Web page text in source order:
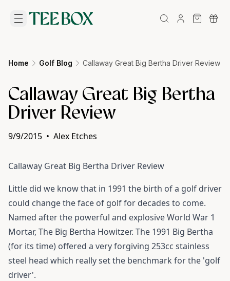
Home Golf Blog Callaway Great Big Bertha Driver Review
Callaway Great Big Bertha
Driver Review
9/9/2015 • Alex Etches
Callaway Great Big Bertha Driver Review
Little did we know that in 1991 the birth of a golf driver
could change the face of golf for decades to come.
Named after the powerful and explosive World War 1
Mortar, The Big Bertha Howitzer. The 1991 Big Bertha
(for its time) offered a very forgiving 253cc stainless
steel head which really set the benchmark for the 'golf
driver'.